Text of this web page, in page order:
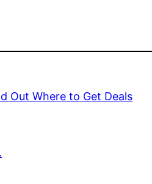
Out Where to Get Deals